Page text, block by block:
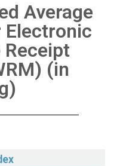
Average
Electronic
Receipt
(in